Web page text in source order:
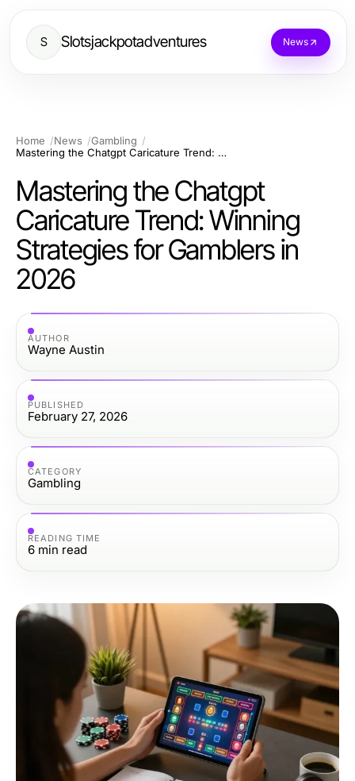
S Slotsjackpotadventures News
Home News
Gambling
Mastering the Chatgpt Caricature Trend: Winning Strategies for Gamblers in 2026
Mastering the Chatgpt
Caricature Trend: Winning
Strategies for Gamblers in
2026
AUTHOR
Wayne Austin
PUBLISHED
February 27, 2026
CATEGORY
Gambling
READING TIME
6 min read